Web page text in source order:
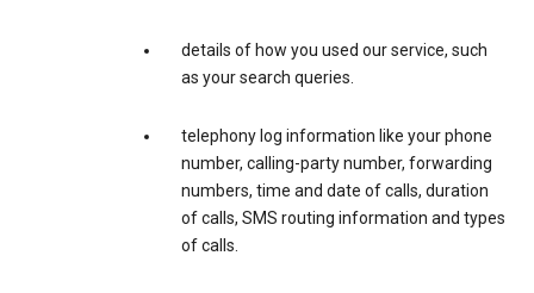
details of how you used our service, such
as your search queries.
telephony log information like your phone
number, calling-party number, forwarding
numbers, time and date of calls, duration
of calls, SMS routing information and types
of calls.